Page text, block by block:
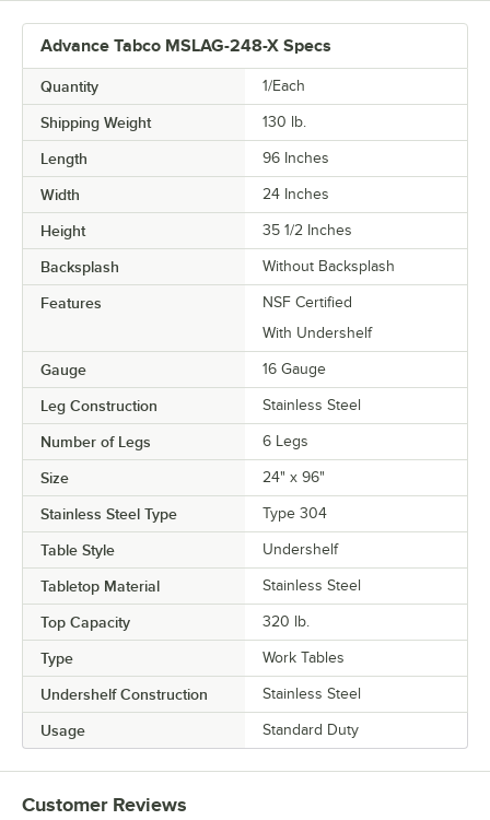
Advance Tabco MSLAG-248-X Specs
Quantity 1/Each
Shipping Weight 130 lb.
Length 96 Inches
Width 24 Inches
Height 35 1/2 Inches
Backsplash Without Backsplash
Features
NSF Certified
With Undershelf
Gauge 16 Gauge
Leg Construction Stainless Steel
Number of Legs 6 Legs
Size 24" x 96"
Stainless Steel Type Type 304
Table Style Undershelf
Tabletop Material Stainless Steel
Top Capacity 320 lb.
Type Work Tables
Undershelf Construction Stainless Steel
Usage Standard Duty
Customer Reviews